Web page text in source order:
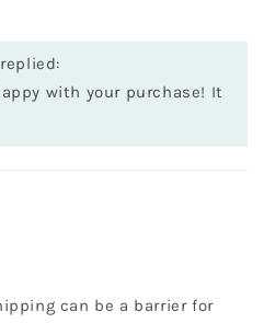
replied:
with your purchase! It
can be a barrier for